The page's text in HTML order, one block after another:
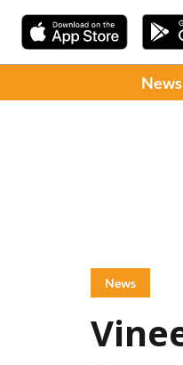
News
News